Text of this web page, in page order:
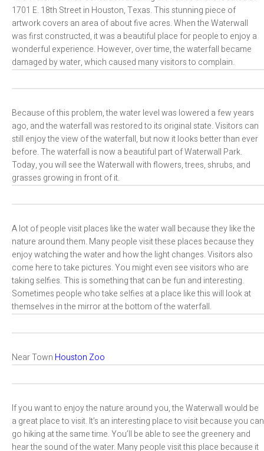
1701 E. 18th Street in Houston, Texas. This stunning piece of
artwork covers an area of about five acres. When the Waterwall
was first constructed, it was a beautiful place for people to enjoy a
wonderful experience. However, over time, the waterfall became
damaged by water, which caused many visitors to complain.
Because of this problem, the water level was lowered a few years
ago, and the waterfall was restored to its original state. Visitors can
still enjoy the view of the waterfall, but now it looks better than ever
before. The waterfall is now a beautiful part of Waterwall Park.
Today, you will see the Waterwall with flowers, trees, shrubs, and
grasses growing in front of it.
A lot of people visit places like the water wall because they like the
nature around them. Many people visit these places because they
enjoy watching the water and how the light changes. Visitors also
come here to take pictures. You might even see visitors who are
taking selfies. This is something that can be fun and interesting.
Sometimes people who take selfies at a place like this will look at
themselves in the mirror at the bottom of the waterfall.
Near Town Houston Zoo
If you want to enjoy the nature around you, the Waterwall would be
a great place to visit. It’s an interesting place to visit because you can
go hiking at the same time. You’ll be able to see the greenery and
hear the sound of the water. Many people visit this place because it